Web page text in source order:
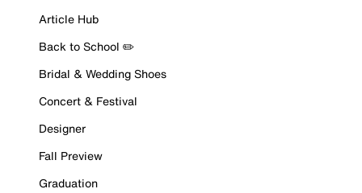
Article Hub
Back to School ✏️
Bridal & Wedding Shoes
Concert & Festival
Designer
Fall Preview
Graduation